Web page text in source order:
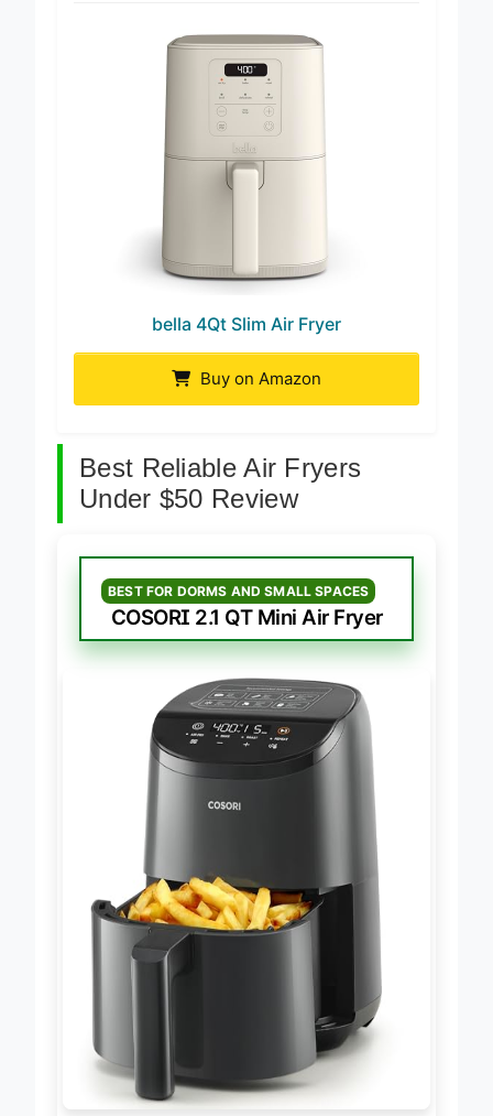
bella 4Qt Slim Air Fryer
Buy on Amazon
Best Reliable Air Fryers
Under $50 Review
BEST FOR DORMS AND SMALL SPACES
COSORI 2.1 QT Mini Air Fryer